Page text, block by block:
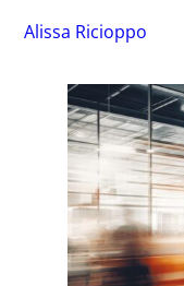
Alissa Ricioppo